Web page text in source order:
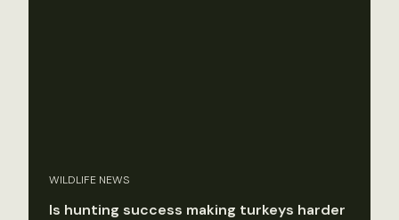
WILDLIFE NEWS
Is hunting success making turkeys harder